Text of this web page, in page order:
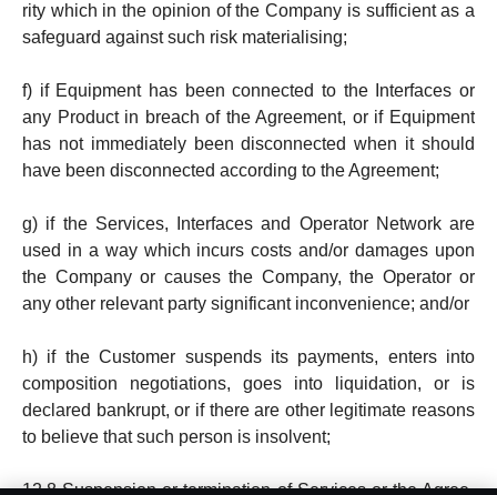
ri­ty which in the opinion of the Company is sufficient as a
safeguard against such risk material­is­ing;
f) if Equipment has been connected to the Inter­faces or
any Product in breach of the Agree­ment, or if Equip­ment
has not immediately been dis­connected when it should
have been disconnect­ed according to the Agreement;
g) if the Services, Interfaces and Operator Network are
used in a way which incurs costs and/or damages upon
the Company or causes the Company, the Operator or
any other relevant party significant inconvenience; and/or
h) if the Customer suspends its pay­ments, en­ters into
com­position negotia­tions, goes into liquidation, or is
declared bankrupt, or if there are other legitimate reasons
to believe that such person is insolvent;
12.8 Suspension or termination of Services or the Agree­